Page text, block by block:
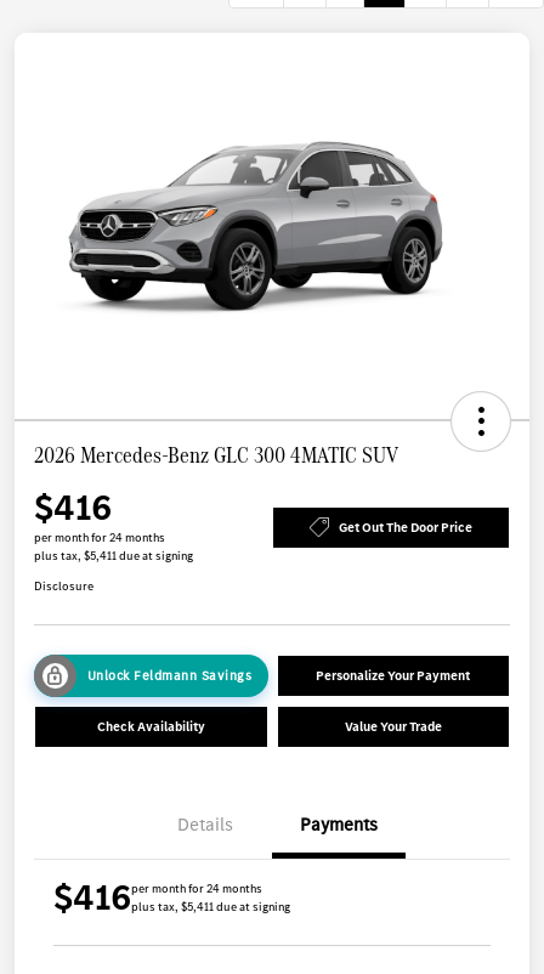
2026 Mercedes-Benz GLC 300 4MATIC SUV
$416
per month for 24 months
plus tax, $5,411 due at signing
Get Out The Door Price
Disclosure
Unlock Feldmann Savings Personalize Your Payment
Check Availability Value Your Trade
Details Payments
$416per month for 24 months
plus tax, $5,411 due at signing